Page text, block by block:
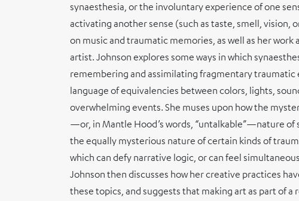
synaesthesia, or the involuntary experience of one
activating another sense (such as taste, smell, vision,
on music and traumatic memories, as well as her work
artist. Johnson explores some ways in which
remembering and assimilating fragmentary
language of equivalencies between colors, lights,
overwhelming events. She muses upon how the
—or, in Mantle Hood’s words, “untalkable”—nature
the equally mysterious nature of certain kinds of
which can defy narrative logic, or can feel
Johnson then discusses how her creative practices
these topics, and suggests that making art as part of a